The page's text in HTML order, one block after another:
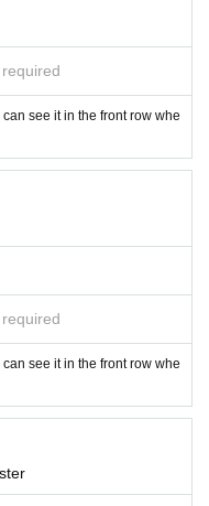
see it in the front row whe
see it in the front row whe